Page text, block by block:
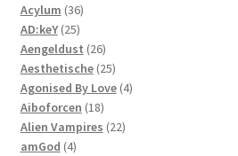
Acylum 3636
products
AD:keY 2525
products
Aengeldust 2626
products
Aesthetische 2525
products
Agonised By Love 44
Aiboforcen 1818
products
Alien Vampires 2222
amGod 44